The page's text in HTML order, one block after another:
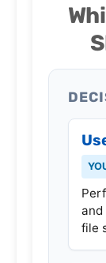
and
file